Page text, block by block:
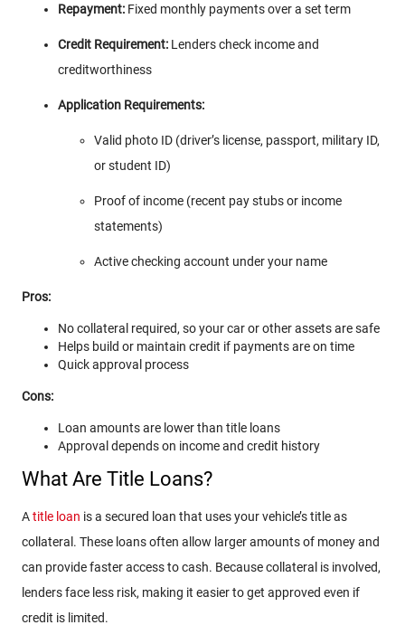
Repayment: Fixed monthly payments over a set term
Credit Requirement: Lenders check income and
creditworthiness
Application Requirements:
Valid photo ID (driver’s license, passport, military ID,
or student ID)
Proof of income (recent pay stubs or income
statements)
Active checking account under your name
Pros:
No collateral required, so your car or other assets are safe
Helps build or maintain credit if payments are on time
Quick approval process
Cons:
Loan amounts are lower than title loans
Approval depends on income and credit history
What Are Title Loans?
Atitle loan is a secured loan that uses your vehicle’s title as
collateral. These loans often allow larger amounts of money and
can provide faster access to cash. Because collateral is involved,
lenders face less risk, making it easier to get approved even if
credit is limited.